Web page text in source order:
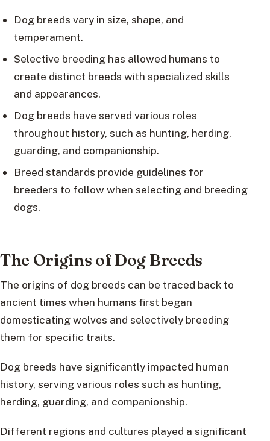
Dog breeds vary in size, shape, and
temperament.
Selective breeding has allowed humans to
create distinct breeds with specialized skills
and appearances.
Dog breeds have served various roles
throughout history, such as hunting, herding,
guarding, and companionship.
Breed standards provide guidelines for
breeders to follow when selecting and breeding
dogs.
The Origins of Dog Breeds
The origins of dog breeds can be traced back to
ancient times when humans first began
domesticating wolves and selectively breeding
them for specific traits.
Dog breeds have significantly impacted human
history, serving various roles such as hunting,
herding, guarding, and companionship.
Different regions and cultures played a significant